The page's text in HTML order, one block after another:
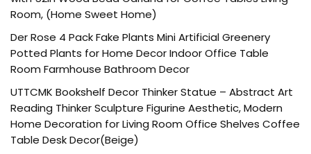
Room, (Home Sweet Home)
Der Rose 4 Pack Fake Plants Mini Artificial Greenery
Potted Plants for Home Decor Indoor Office Table
Room Farmhouse Bathroom Decor
UTTCMK Bookshelf Decor Thinker Statue – Abstract Art
Reading Thinker Sculpture Figurine Aesthetic, Modern
Home Decoration for Living Room Office Shelves Coffee
Table Desk Decor(Beige)